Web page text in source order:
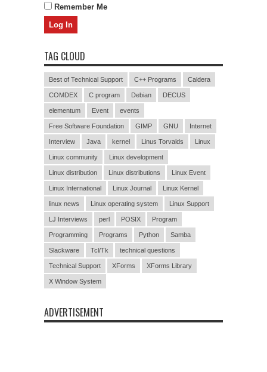
Remember Me
TAG CLOUD
Best of Technical Support C++ Programs Caldera
COMDEX C program Debian DECUS
elementum Event events
Free Software Foundation GIMP GNU Internet
Interview Java kernel Linus Torvalds Linux
Linux community Linux development
Linux distribution Linux distributions Linux Event
Linux International Linux Journal Linux Kernel
linux news Linux operating system Linux Support
LJ Interviews perl POSIX Program
Programming Programs Python Samba
Slackware Tcl/Tk technical questions
Technical Support XForms XForms Library
X Window System
ADVERTISEMENT